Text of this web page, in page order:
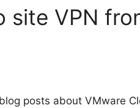
site VPN
posts about VMware